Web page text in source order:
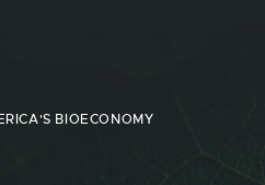
BIOECONOMY